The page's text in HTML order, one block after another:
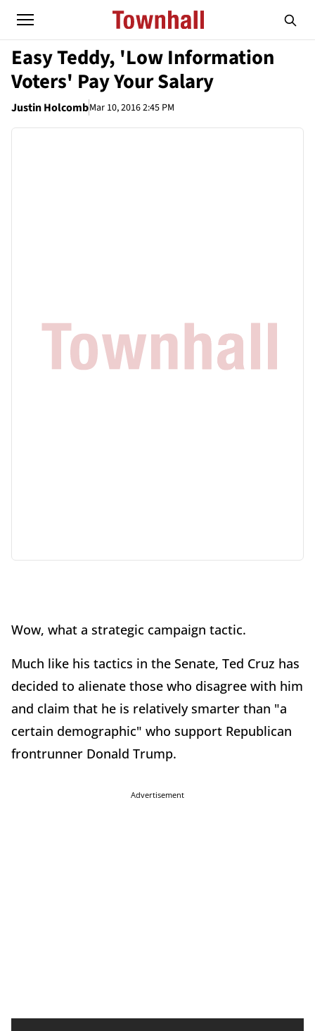
Easy Teddy, 'Low Information
Voters' Pay Your Salary
Justin HolcombMar 10, 2016 2:45 PM
Wow, what a strategic campaign tactic.
Much like his tactics in the Senate, Ted Cruz has
decided to alienate those who disagree with him
and claim that he is relatively smarter than "a
certain demographic" who support Republican
frontrunner Donald Trump.
Advertisement